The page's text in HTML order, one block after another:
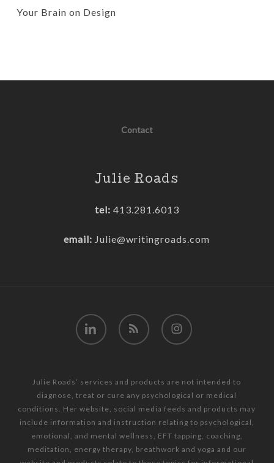
Your Brain on Design
Contact
Julie Roads
tel: 413.281.6013
email: Julie@writingroads.com
linkedin RSS instagram
Julie Roads’ services and products are not intended to
diagnose, treat or cure any psychological or medical
conditions. Her website, social media feeds and products may
include information and instruction relating to psychological,
emotional, and mental wellness, EFT tapping, coaching,
meditation, energy therapy, breathwork and yoga and our